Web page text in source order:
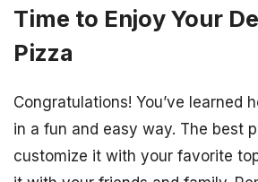
Time to Enjoy Your
Pizza
Congratulations! You’ve learned
in a fun and easy way. The best
customize it with your favorite